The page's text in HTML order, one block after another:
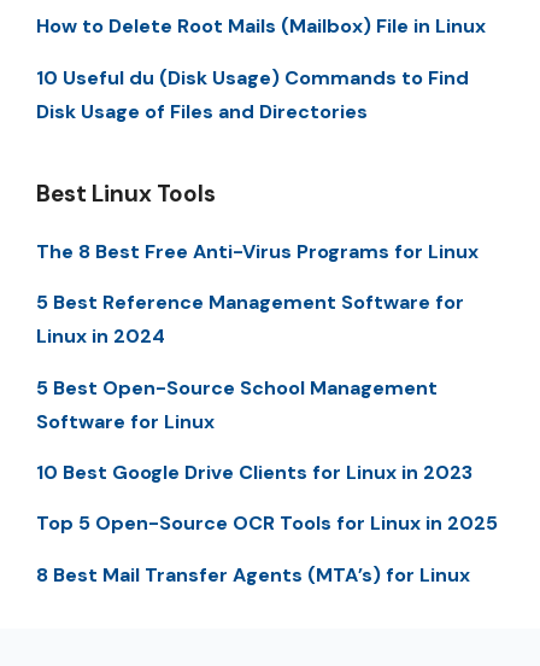
How to Delete Root Mails (Mailbox) File in Linux
10 Useful du (Disk Usage) Commands to Find
Disk Usage of Files and Directories
Best Linux Tools
The 8 Best Free Anti-Virus Programs for Linux
5 Best Reference Management Software for
Linux in 2024
5 Best Open-Source School Management
Software for Linux
10 Best Google Drive Clients for Linux in 2023
Top 5 Open-Source OCR Tools for Linux in 2025
8 Best Mail Transfer Agents (MTA’s) for Linux